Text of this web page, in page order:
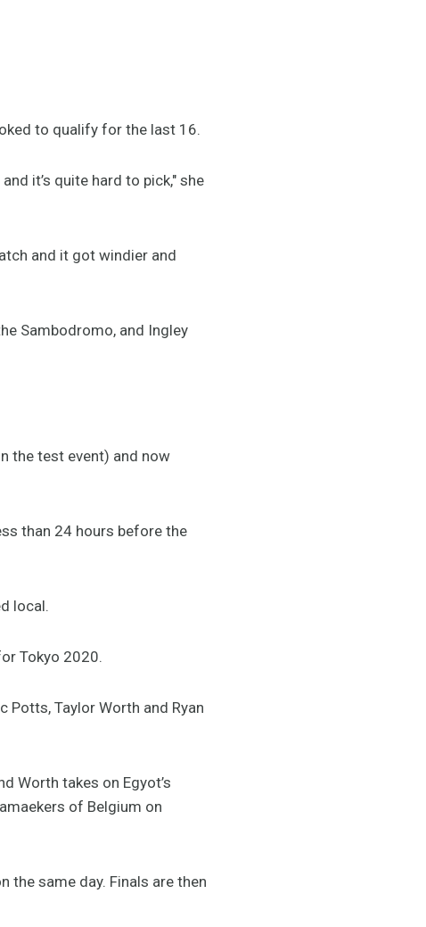
to qualify for the last 16.
it’s quite hard to pick," she
and it got windier and
Sambodromo, and Ingley
the test event) and now
than 24 hours before the
local.
Tokyo 2020.
Potts, Taylor Worth and Ryan
Worth takes on Egyot’s
of Belgium on
the same day. Finals are then